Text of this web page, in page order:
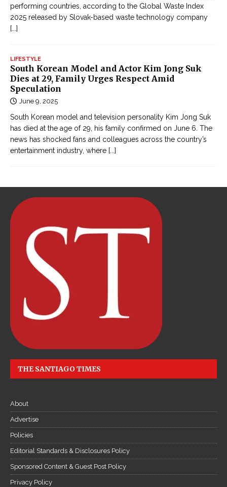
performing countries, according to the Global Waste Index
2025 released by Slovak-based waste technology company
[...]
LIFESTYLE
South Korean Model and Actor Kim Jong Suk
Dies at 29, Family Urges Respect Amid
Speculation
June 9, 2025
South Korean model and television personality Kim Jong Suk
has died at the age of 29, his family confirmed on June 6. The
news has shocked fans and colleagues across the country’s
entertainment industry, where [...]
THE SANTIAGO TIMES
About
Advertise
Policies
Editorial Standards & Disclosures Policy
Sponsored Content & Guest Post Policy
Privacy Policy